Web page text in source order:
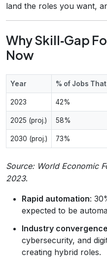
land the roles you want,
Why Skill‑Gap
Now
Year % of Jobs
2023 42%
2025 (proj.) 58%
2030 (proj.) 73%
Source: World Economic
2023.
Rapid automation:
expected to be
Industry convergence
cybersecurity, and
creating hybrid roles.